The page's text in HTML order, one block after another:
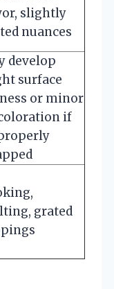
slightly
nuances
develop
surface
or minor
if
grated